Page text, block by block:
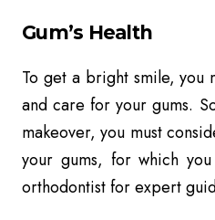
Gum’s Health
To get a bright smile, you
and care for your gums.
makeover, you must
your gums, for which
orthodontist for expert